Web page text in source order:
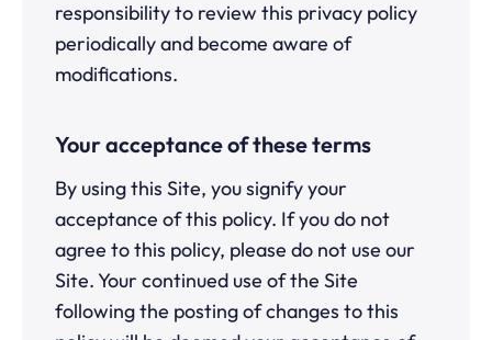
responsibility to review this privacy policy
periodically and become aware of
modifications.
Your acceptance of these terms
By using this Site, you signify your
acceptance of this policy. If you do not
agree to this policy, please do not use our
Site. Your continued use of the Site
following the posting of changes to this